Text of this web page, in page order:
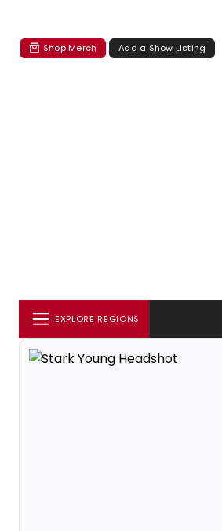
Shop Merch Add a Show Listing
EXPLORE REGIONS